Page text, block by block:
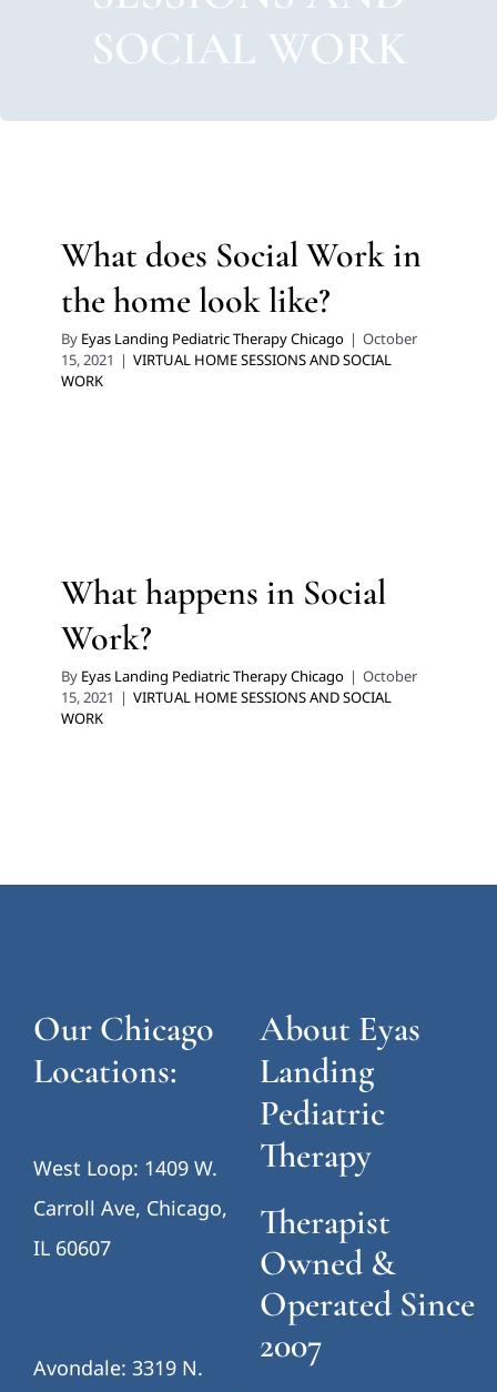
SOCIAL WORK
What does Social Work in
the home look like?
By Eyas Landing Pediatric Therapy Chicago | October
15, 2021 | VIRTUAL HOME SESSIONS AND SOCIAL
WORK
What happens in Social
Work?
By Eyas Landing Pediatric Therapy Chicago | October
15, 2021 | VIRTUAL HOME SESSIONS AND SOCIAL
WORK
Our Chicago
Locations:
West Loop: 1409 W.
Carroll Ave, Chicago,
IL 60607
Avondale: 3319 N.
About Eyas
Landing
Pediatric
Therapy
Therapist
Owned &
Operated Since
2007